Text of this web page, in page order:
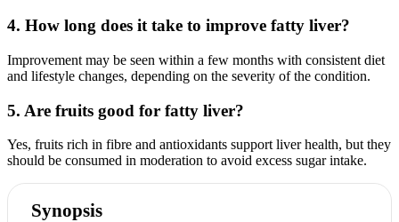
4. How long does it take to improve fatty liver?
Improvement may be seen within a few months with consistent diet
and lifestyle changes, depending on the severity of the condition.
5. Are fruits good for fatty liver?
Yes, fruits rich in fibre and antioxidants support liver health, but they
should be consumed in moderation to avoid excess sugar intake.
Synopsis